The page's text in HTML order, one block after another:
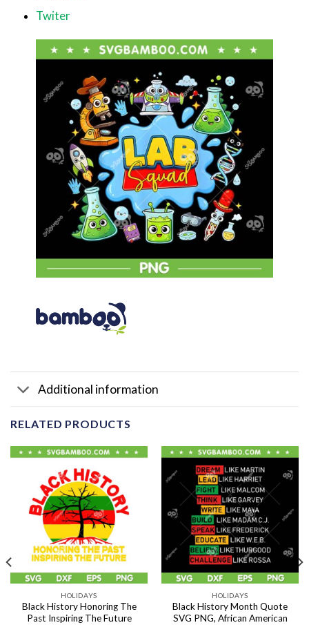
Twiter
Additional information
RELATED PRODUCTS
HOLIDAYS
Black History Honoring The
Past Inspiring The Future
HOLIDAYS
Black History Month Quote
SVG PNG, African American